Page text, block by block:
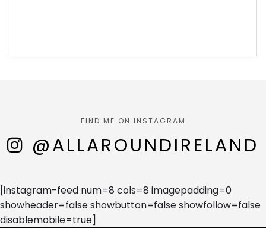
FIND ME ON INSTAGRAM
@ALLAROUNDIRELAND
[instagram-feed num=8 cols=8 imagepadding=0
showheader=false showbutton=false showfollow=false
disablemobile=true]